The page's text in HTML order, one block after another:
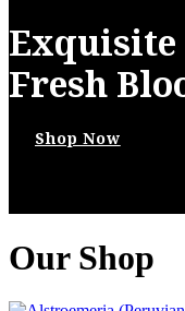
Fresh
Shop Now
Our Shop